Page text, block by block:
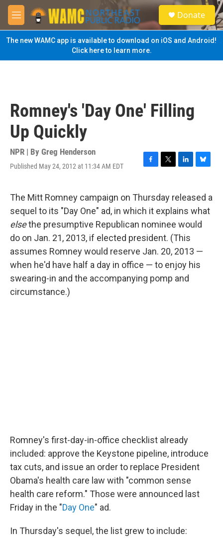
Skip to main content
M
e
n
u
S
e
a
Donate
The new WAMC app is available to download on iOS and Android!
Click here to learn more.
Romney's 'Day One' Filling
Up Quickly
NPR | By Greg Henderson
Published May 24, 2012 at 11:34 AM EDT
F
e
b
o
o
k
T
t
t
e
r
L
k
e
d
I
n
B
e
s
k
y
The Mitt Romney campaign on Thursday released a
sequel to its "Day One" ad, in which it explains what
elsethe presumptive Republican nominee would
do on Jan. 21, 2013, if elected president. (This
assumes Romney would reserve Jan. 20, 2013 —
when he'd have half a day in office — to enjoy his
swearing-in and the accompanying pomp and
circumstance.)
Romney's first-day-in-office checklist already
included: approve the Keystone pipeline, introduce
tax cuts, and issue an order to replace President
Obama's health care law with "common sense
health care reform." Those were announced last
Friday in the "Day One" ad.
In Thursday's sequel, the list grew to include: